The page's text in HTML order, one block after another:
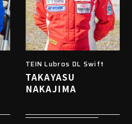
TEIN Lubros DL Swift
TAKAYASU
NAKAJIMA